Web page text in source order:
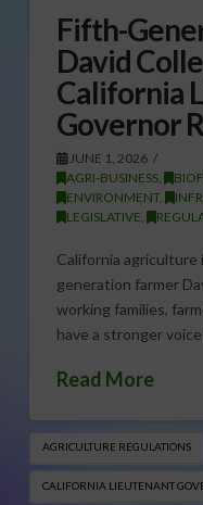
Fifth-
David
California
Governor
JUNE 1, 2026
AGRI-BUSINESS,
ENVIRONMENT,
LEGISLATIVE,
California agriculture
generation farmer
working families,
have a stronger
Read More
AGRICULTURE REGULATIONS
CALIFORNIA LIEUTENANT